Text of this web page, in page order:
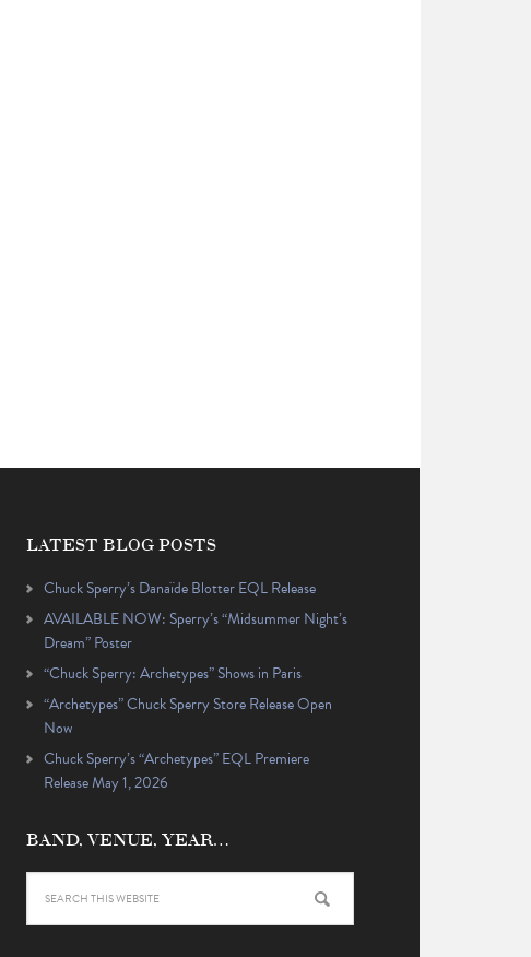
LATEST BLOG POSTS
Chuck Sperry’s Danaïde Blotter EQL Release
AVAILABLE NOW: Sperry’s “Midsummer Night’s
Dream” Poster
“Chuck Sperry: Archetypes” Shows in Paris
“Archetypes” Chuck Sperry Store Release Open
Now
Chuck Sperry’s “Archetypes” EQL Premiere
Release May 1, 2026
BAND, VENUE, YEAR…